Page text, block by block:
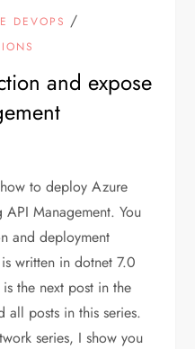
DEVOPS /
and expose
to deploy Azure
Management. You
and deployment
written in dotnet 7.0
the next post in the
all posts in this series.
series, I show you